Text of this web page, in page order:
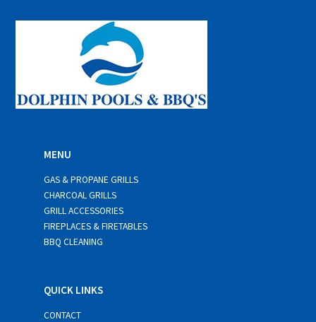
*
MENU
GAS & PROPANE GRILLS
CHARCOAL GRILLS
GRILL ACCESSORIES
FIREPLACES & FIRETABLES
BBQ CLEANING
QUICK LINKS
CONTACT